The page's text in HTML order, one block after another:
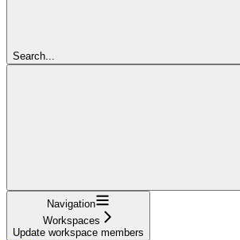
Search...
Navigation
Workspaces
Update workspace members